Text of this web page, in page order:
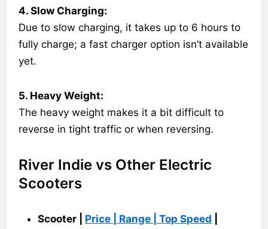
4. Slow Charging:
Due to slow charging, it takes up to 6 hours to
fully charge; a fast charger option isn’t available
yet.
5. Heavy Weight:
The heavy weight makes it a bit difficult to
reverse in tight traffic or when reversing.
River Indie vs Other Electric
Scooters
Scooter | Price | Range | Top Speed